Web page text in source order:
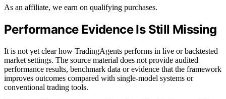
As an affiliate, we earn on qualifying purchases.
Performance Evidence Is Still Missing
It is not yet clear how TradingAgents performs in live or backtested
market settings. The source material does not provide audited
performance results, benchmark data or evidence that the framework
improves outcomes compared with single-model systems or
conventional trading tools.